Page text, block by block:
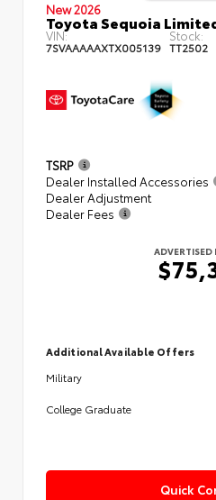
New 2026
Toyota Sequoia
VIN:
7SVAAAAAXTX005139
Stock:
TT2502
TSRP
Dealer Installed Accessories
Dealer Adjustment
Dealer Fees
ADVERTISED
Additional Available Offers
Military
College Graduate
Quick